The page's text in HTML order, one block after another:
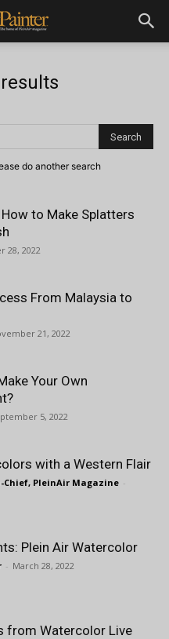
do another search
to Make Splatters
28, 2022
From Malaysia to
21, 2022
Your Own
5, 2022
with a Western Flair
Chief, PleinAir Magazine -
Plein Air Watercolor
- March 28, 2022
from Watercolor Live